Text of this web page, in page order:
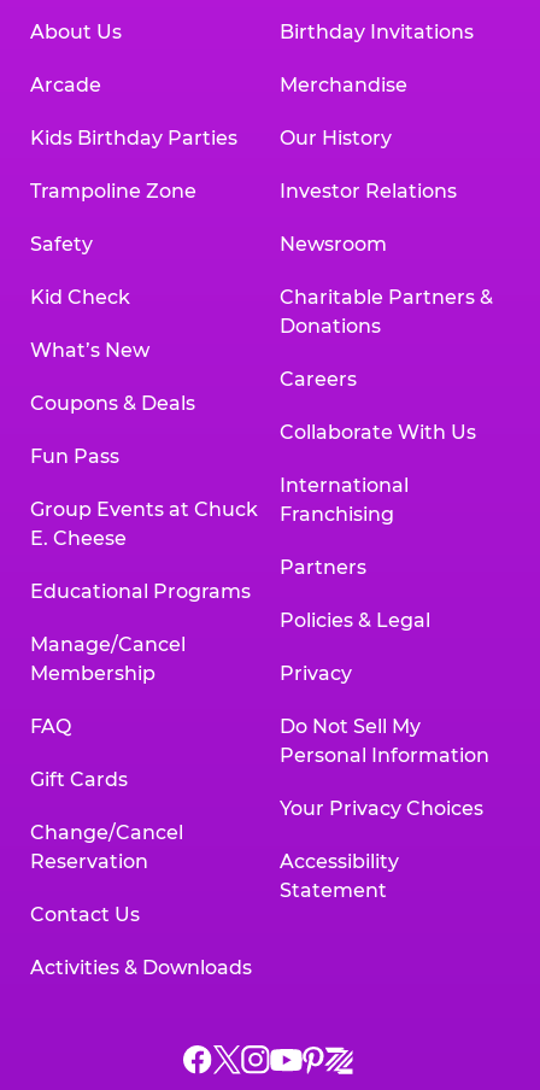
About Us
Arcade
Kids Birthday Parties
Trampoline Zone
Safety
Kid Check
What’s New
Coupons & Deals
Fun Pass
Group Events at Chuck
E. Cheese
Educational Programs
Manage/Cancel
Membership
FAQ
Gift Cards
Change/Cancel
Reservation
Contact Us
Activities & Downloads
Birthday Invitations
Merchandise
Our History
Investor Relations
Newsroom
Charitable Partners &
Donations
Careers
Collaborate With Us
International
Franchising
Partners
Policies & Legal
Privacy
Do Not Sell My
Personal Information
Your Privacy Choices
Accessibility
Statement
Chuck
ChuckChuck
Chuck
Chuck
Chuck